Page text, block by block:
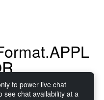
to power live chat
see chat availability at a